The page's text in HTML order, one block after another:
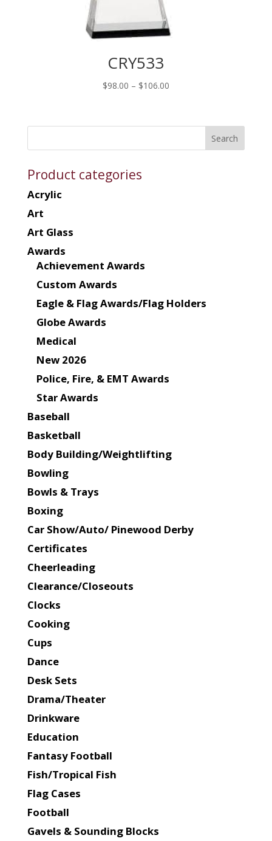
CRY533
$98.00 – $106.00Price
through
Product categories
Acrylic
Art
Art Glass
Awards
Achievement Awards
Custom Awards
Eagle & Flag Awards/Flag Holders
Globe Awards
Medical
New 2026
Police, Fire, & EMT Awards
Star Awards
Baseball
Basketball
Body Building/Weightlifting
Bowling
Bowls & Trays
Boxing
Car Show/Auto/ Pinewood Derby
Certificates
Cheerleading
Clearance/Closeouts
Clocks
Cooking
Cups
Dance
Desk Sets
Drama/Theater
Drinkware
Education
Fantasy Football
Fish/Tropical Fish
Flag Cases
Football
Gavels & Sounding Blocks